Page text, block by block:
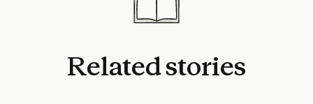
Relatedstories